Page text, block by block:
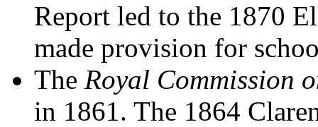
Report led to the 1870
made provision for
The Royal Commission
in 1861. The 1864